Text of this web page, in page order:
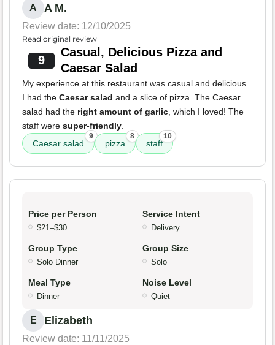
A A M.
Review date: 12/10/2025
Read original review
9
Casual, Delicious Pizza and
Caesar Salad
My experience at this restaurant was casual and delicious.
I had the Caesar salad and a slice of pizza. The Caesar
salad had the right amount of garlic , which I loved! The
staff were super-friendly
Caesar salad
9
pizza
8
staff
10
Price per Person
$21–$30
Service Intent
Delivery
Group Type
Solo Dinner
Group Size
Solo
Meal Type
Dinner
Noise Level
Quiet
E Elizabeth
Review date: 11/11/2025